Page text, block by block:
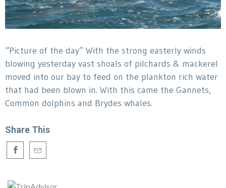
“Picture of the day” With the strong easterly winds
blowing yesterday vast shoals of pilchards & mackerel
moved into our bay to feed on the plankton rich water
that had been blown in. With this came the Gannets,
Common dolphins and Brydes whales.
Share This